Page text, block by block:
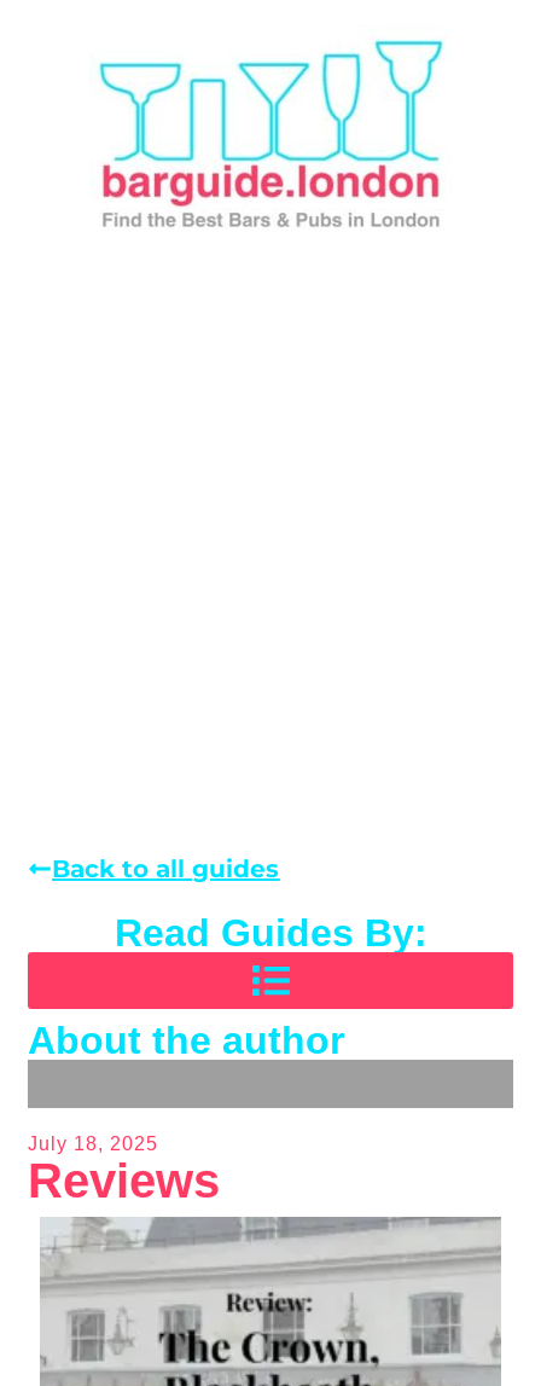
Back to all guides
Read Guides By:
About the author
July 18, 2025
Reviews